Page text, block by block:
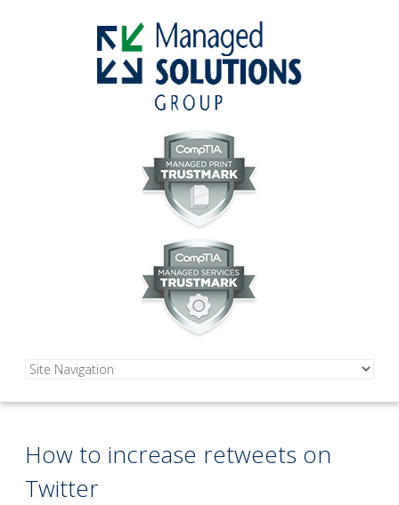
How to increase retweets on
Twitter